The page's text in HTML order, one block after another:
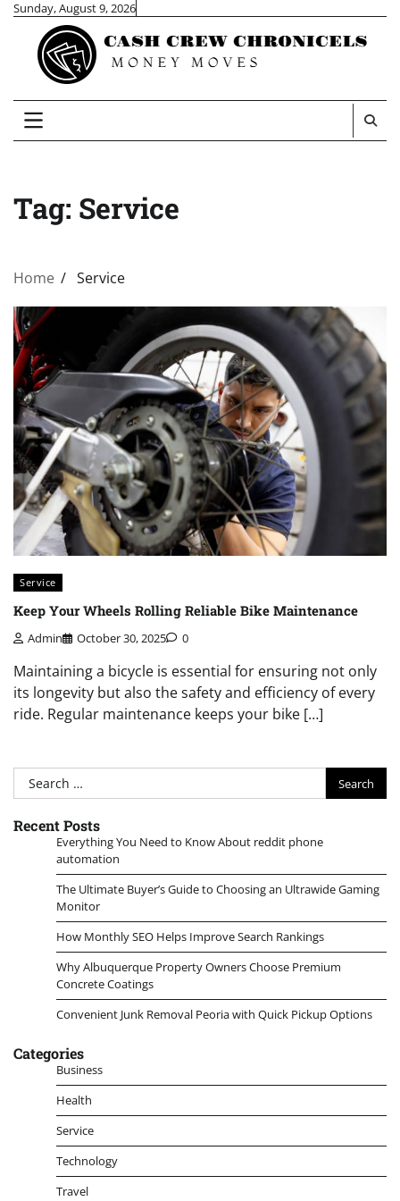
Skip
content
Sunday, August 9, 2026
Tag: Service
Home Service
Service
Keep Your Wheels Rolling Reliable Bike Maintenance
Admin October 30, 2025 0
Maintaining a bicycle is essential for ensuring not only
its longevity but also the safety and efficiency of every
ride. Regular maintenance keeps your bike […]
Search
for:
Recent Posts
Everything You Need to Know About reddit phone
automation
The Ultimate Buyer’s Guide to Choosing an Ultrawide Gaming
Monitor
How Monthly SEO Helps Improve Search Rankings
Why Albuquerque Property Owners Choose Premium
Concrete Coatings
Convenient Junk Removal Peoria with Quick Pickup Options
Categories
Business
Health
Service
Technology
Travel